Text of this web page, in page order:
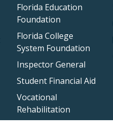
Florida Education
Foundation
Florida College
System Foundation
Inspector General
Student Financial Aid
Vocational
Rehabilitation